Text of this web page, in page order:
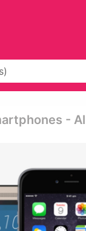
-